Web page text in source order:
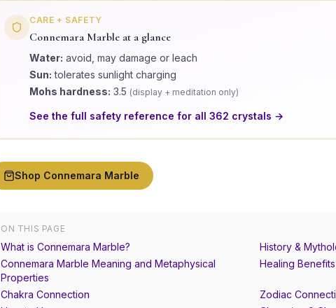
CARE + SAFETY
Connemara Marble at a glance
Water: avoid, may damage or leach
Sun: tolerates sunlight charging
Mohs hardness: 3.5 (display + meditation only)
See the full safety reference for all 362 crystals →
Shop Connemara Marble
ON THIS PAGE
What is Connemara Marble?
History &
Connemara Marble Meaning and Metaphysical
Properties
Healing Benefits
Chakra Connection
Zodiac